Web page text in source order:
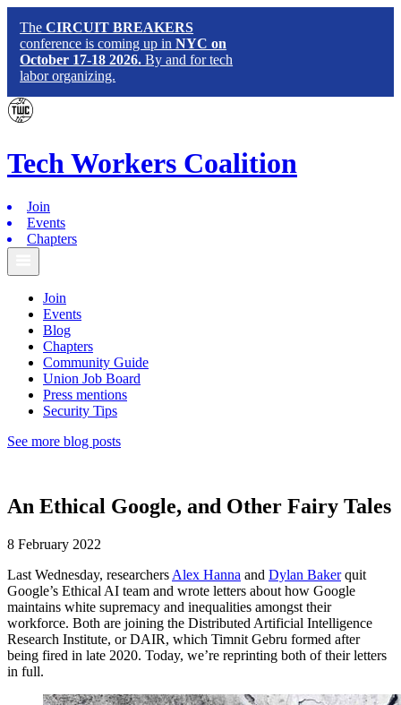
TheCIRCUIT BREAKERS
conference is coming up in NYC on
October 17-18 2026. By and for tech
labor organizing.
Tech Workers Coalition
Join
Events
Chapters
Join
Events
Blog
Chapters
Community Guide
Union Job Board
Press mentions
Security Tips
See more blog posts
An Ethical Google, and Other Fairy Tales
8 February 2022
Last Wednesday, researchers Alex Hanna and Dylan Bakerquit
Google’s Ethical AI team and wrote letters about how Google
maintains white supremacy and inequalities amongst their
workforce. Both are joining the Distributed Artificial Intelligence
Research Institute, or DAIR, which Timnit Gebru formed after
being fired in late 2020. Today, we’re reprinting both of their letters
in full.